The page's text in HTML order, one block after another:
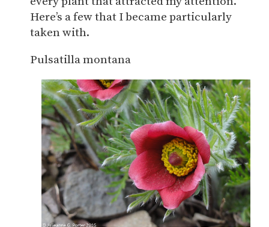
Here’s a few that I became particularly
taken with.
Pulsatilla montana